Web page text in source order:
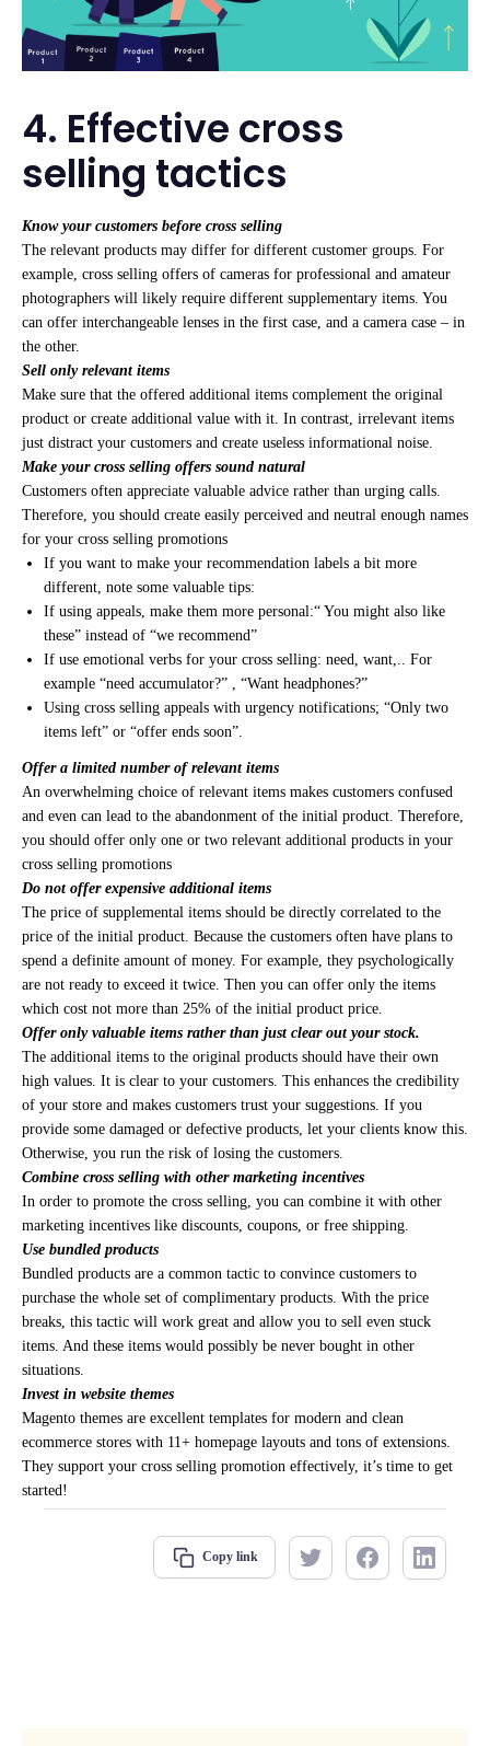
4. Effective cross
selling tactics
Know your customers before cross selling
The relevant products may differ for different customer groups. For
example, cross selling offers of cameras for professional and amateur
photographers will likely require different supplementary items. You
can offer interchangeable lenses in the first case, and a camera case – in
the other.
Sell only relevant items
Make sure that the offered additional items complement the original
product or create additional value with it. In contrast, irrelevant items
just distract your customers and create useless informational noise.
Make your cross selling offers sound natural
Customers often appreciate valuable advice rather than urging calls.
Therefore, you should create easily perceived and neutral enough names
for your cross selling promotions
If you want to make your recommendation labels a bit more
different, note some valuable tips:
If using appeals, make them more personal:“ You might also like
these” instead of “we recommend”
If use emotional verbs for your cross selling: need, want,.. For
example “need accumulator?” , “Want headphones?”
Using cross selling appeals with urgency notifications; “Only two
items left” or “offer ends soon”.
Offer a limited number of relevant items
An overwhelming choice of relevant items makes customers confused
and even can lead to the abandonment of the initial product. Therefore,
you should offer only one or two relevant additional products in your
cross selling promotions
Do not offer expensive additional items
The price of supplemental items should be directly correlated to the
price of the initial product. Because the customers often have plans to
spend a definite amount of money. For example, they psychologically
are not ready to exceed it twice. Then you can offer only the items
which cost not more than 25% of the initial product price.
Offer only valuable items rather than just clear out your stock.
The additional items to the original products should have their own
high values. It is clear to your customers. This enhances the credibility
of your store and makes customers trust your suggestions. If you
provide some damaged or defective products, let your clients know this.
Otherwise, you run the risk of losing the customers.
Combine cross selling with other marketing incentives
In order to promote the cross selling, you can combine it with other
marketing incentives like discounts, coupons, or free shipping.
Use bundled products
Bundled products are a common tactic to convince customers to
purchase the whole set of complimentary products. With the price
breaks, this tactic will work great and allow you to sell even stuck
items. And these items would possibly be never bought in other
situations.
Invest in website themes
Magento themes are excellent templates for modern and clean
ecommerce stores with 11+ homepage layouts and tons of extensions.
They support your cross selling promotion effectively, it’s time to get
started!
Copy link